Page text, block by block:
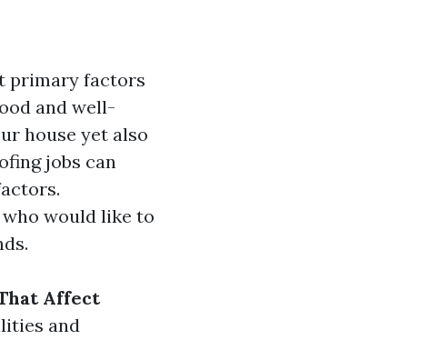
primary factors
and well-
house yet also
jobs can
would like to
Affect
and